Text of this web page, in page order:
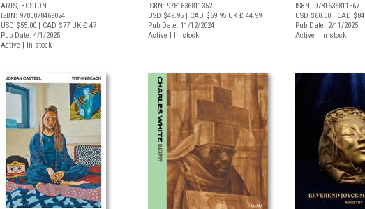
ARTS, BOSTON
ISBN: 9780878469024
USD $55.00 | CAD $77 UK £ 47
Pub Date: 4/1/2025
Active | In stock
ISBN: 9781636811352
USD $49.95 | CAD $69.95 UK £ 44.99
Pub Date: 11/12/2024
Active | In stock
ISBN: 9781636811567
USD $60.00 | CAD $84
Pub Date: 2/11/2025
Active | In stock